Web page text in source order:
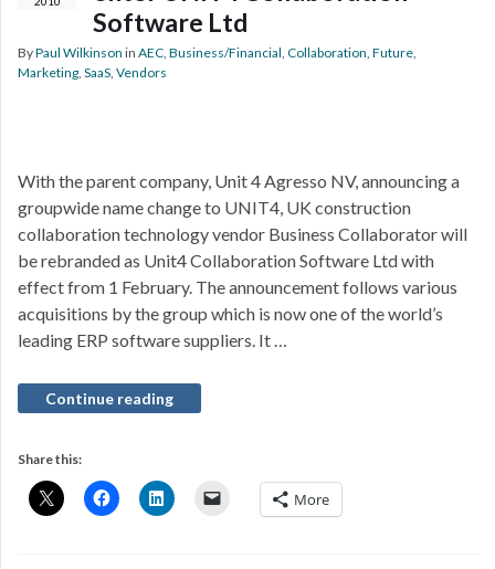
Software Ltd
ByPaul Wilkinson in AEC, Business/Financial, Collaboration, Future,
Marketing, SaaS, Vendors
With the parent company, Unit 4 Agresso NV, announcing a
groupwide name change to UNIT4, UK construction
collaboration technology vendor Business Collaborator will
be rebranded as Unit4 Collaboration Software Ltd with
effect from 1 February. The announcement follows various
acquisitions by the group which is now one of the world’s
leading ERP software suppliers. It …
Continue reading
Share this:
More